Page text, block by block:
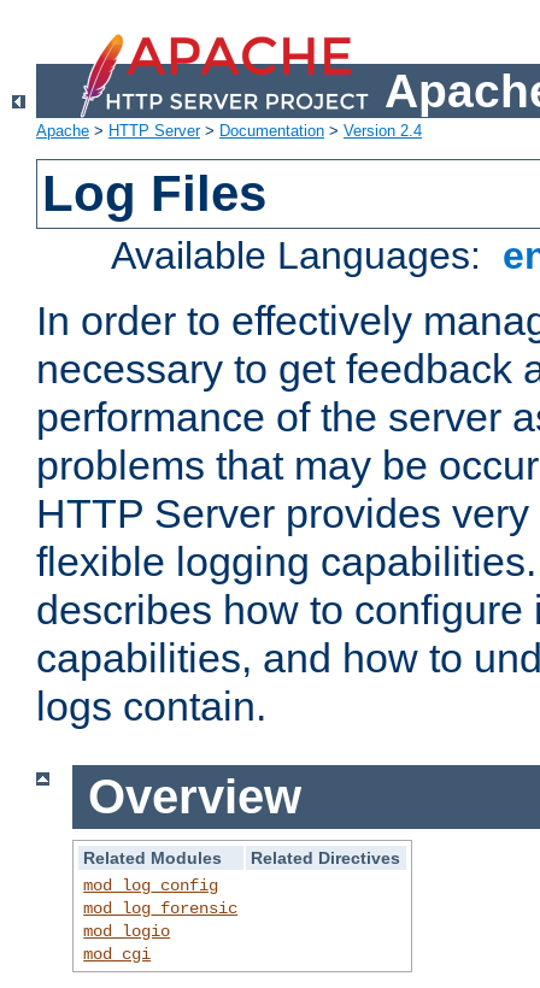
Apache > HTTP Server> Documentation > Version 2.4
Log Files
Available Languages:
In order to effectively
necessary to get feedback
performance of the server
problems that may be
HTTP Server provides
flexible logging
describes how to configure
capabilities, and how to
logs contain.
Overview
Related Modules
Related Directives
mod_log_config
mod_log_forensic
mod_logio
mod_cgi